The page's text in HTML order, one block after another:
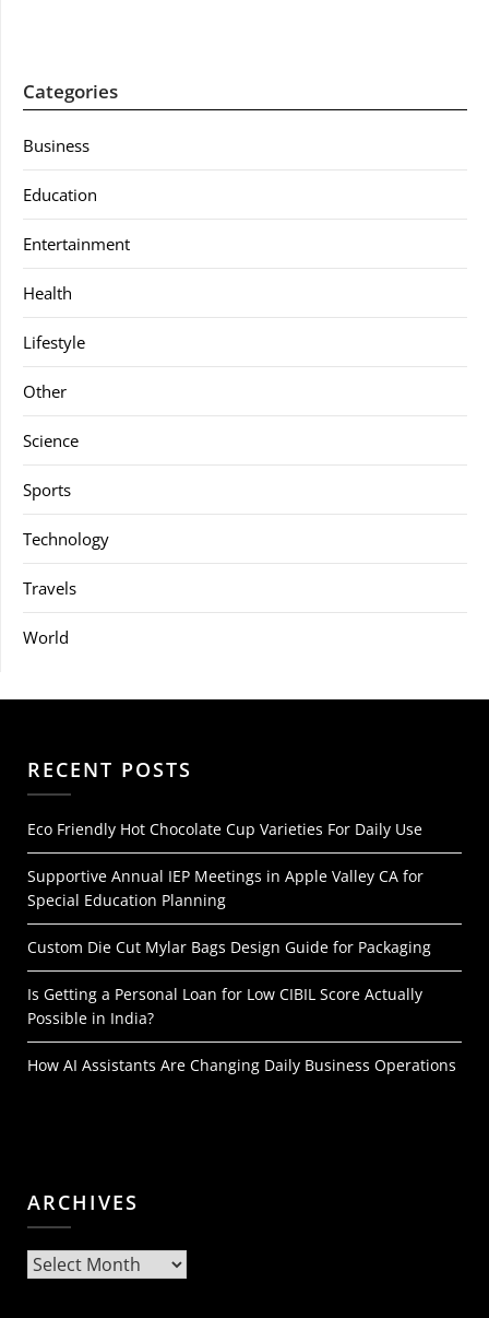
Categories
Business
Education
Entertainment
Health
Lifestyle
Other
Science
Sports
Technology
Travels
World
RECENT POSTS
Eco Friendly Hot Chocolate Cup Varieties For Daily Use
Supportive Annual IEP Meetings in Apple Valley CA for
Special Education Planning
Custom Die Cut Mylar Bags Design Guide for Packaging
Is Getting a Personal Loan for Low CIBIL Score Actually
Possible in India?
How AI Assistants Are Changing Daily Business Operations
ARCHIVES
Archives